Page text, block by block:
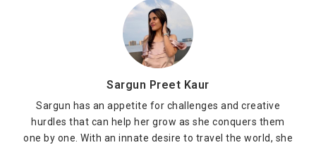
Sargun Preet Kaur
Sargun has an appetite for challenges and creative
hurdles that can help her grow as she conquers them
one by one. With an innate desire to travel the world, she